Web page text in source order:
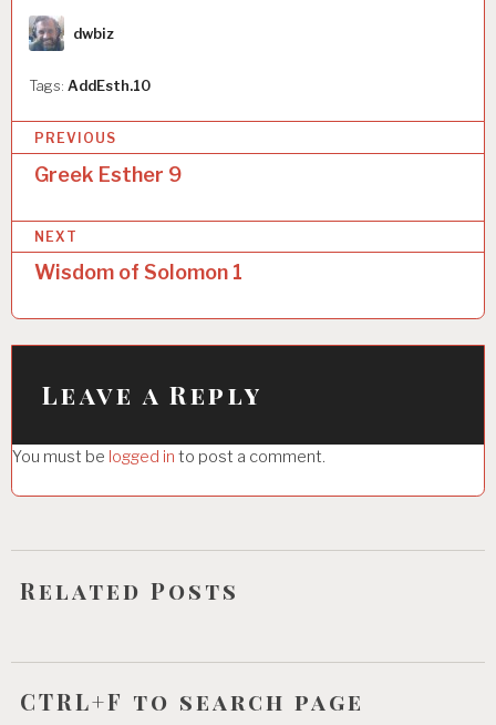
Author
dwbiz
Tags: AddEsth.10
o
s
t
n
a
v
a
t
i
o
PREVIOUS
Greek Esther 9
NEXT
Wisdom of Solomon 1
Leave a Reply
You must be logged in to post a comment.
Related Posts
CTRL+F to search page